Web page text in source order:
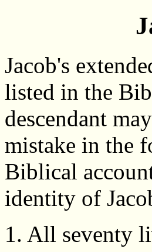
Jacob's
listed in the
descendant
mistake in the
Biblical
identity of
1. All seventy